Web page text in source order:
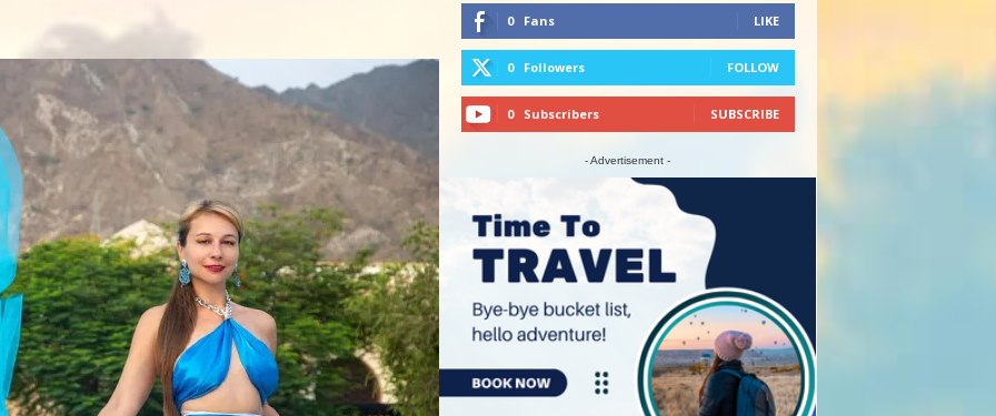
0 Fans LIKE
0 Followers FOLLOW
0 Subscribers SUBSCRIBE
- Advertisement -